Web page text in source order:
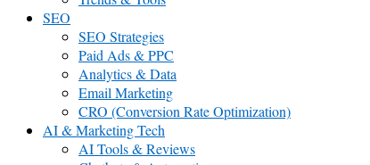
SEO
SEO Strategies
Paid Ads & PPC
Analytics & Data
Email Marketing
CRO (Conversion Rate Optimization)
AI & Marketing Tech
AI Tools & Reviews